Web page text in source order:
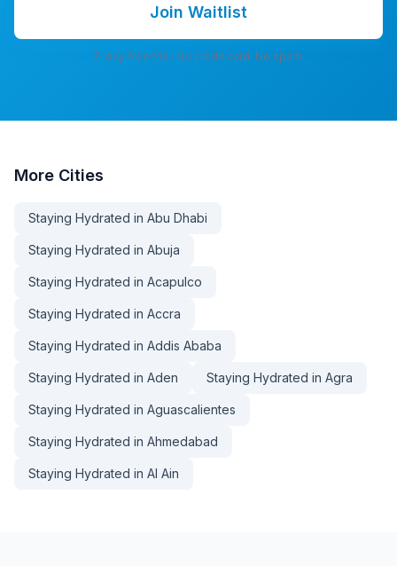
Join Waitlist
7-day free trial. No credit card. No spam.
More Cities
Staying Hydrated in Abu Dhabi
Staying Hydrated in Abuja
Staying Hydrated in Acapulco
Staying Hydrated in Accra
Staying Hydrated in Addis Ababa
Staying Hydrated in Aden Staying Hydrated in Agra
Staying Hydrated in Aguascalientes
Staying Hydrated in Ahmedabad
Staying Hydrated in Al Ain